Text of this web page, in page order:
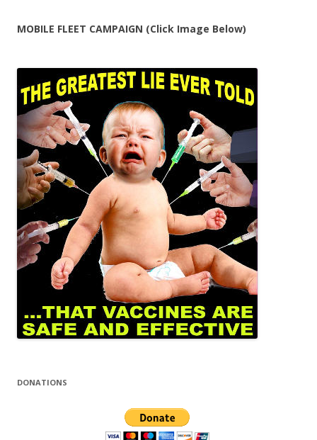
MOBILE FLEET CAMPAIGN (Click Image Below)
DONATIONS